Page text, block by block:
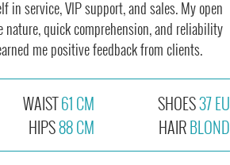
in service, VIP support, and sales. My open
nature, quick comprehension, and reliability
me positive feedback from clients.
WAIST61 CM
HIPS88 CM
SHOES37 EU
HAIRBLOND